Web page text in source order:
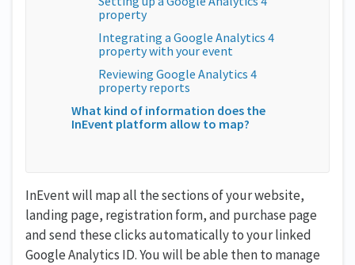
property
Integrating a Google Analytics 4
property with your event
Reviewing Google Analytics 4
property reports
What kind of information does the
InEvent platform allow to map?
InEvent will map all the sections of your website,
landing page, registration form, and purchase page
and send these clicks automatically to your linked
Google Analytics ID. You will be able then to manage